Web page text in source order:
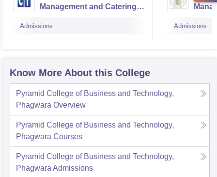
Management and Catering
Admissions Admissions
Know More About this College
Pyramid College of Business and Technology,
Phagwara Overview
Pyramid College of Business and Technology,
Phagwara Courses
Pyramid College of Business and Technology,
Phagwara Admissions